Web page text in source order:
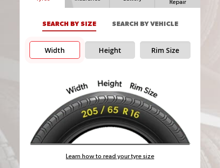
Repair
SEARCH BY SIZE SEARCH BY VEHICLE
Width Height Rim Size
Learn how to read your tyre size